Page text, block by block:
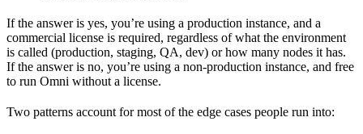
If the answer is yes, you’re using a production instance, and a
commercial license is required, regardless of what the environment
is called (production, staging, QA, dev) or how many nodes it has.
If the answer is no, you’re using a non-production instance, and free
to run Omni without a license.
Two patterns account for most of the edge cases people run into: